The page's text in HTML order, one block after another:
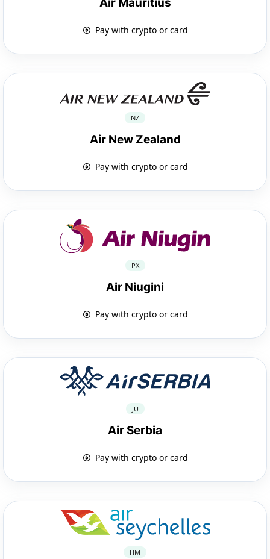
Pay with crypto or card
NZ
Air New Zealand
Pay with crypto or card
PX
Air Niugini
Pay with crypto or card
JU
Air Serbia
Pay with crypto or card
HM